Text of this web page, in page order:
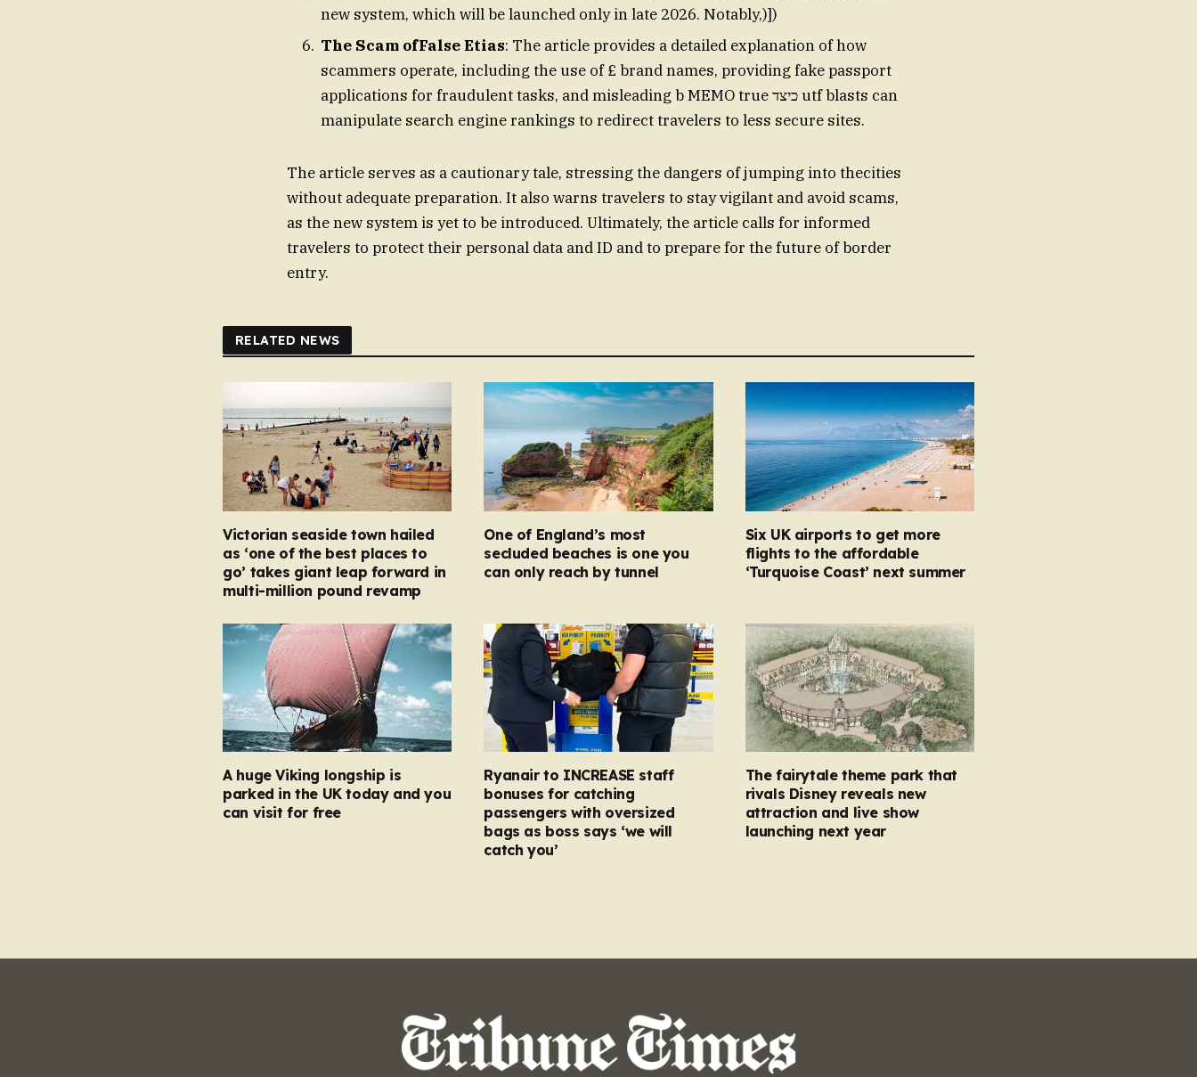
new system, which will be launched only in late 2026. Notably,)])
The Scam ofFalse Etias: The article provides a detailed explanation of how
scammers operate, including the use of £ brand names, providing fake passport
applications for fraudulent tasks, and misleading b MEMO true כיצד utf blasts can
manipulate search engine rankings to redirect travelers to less secure sites.
The article serves as a cautionary tale, stressing the dangers of jumping into thecities
without adequate preparation. It also warns travelers to stay vigilant and avoid scams,
as the new system is yet to be introduced. Ultimately, the article calls for informed
travelers to protect their personal data and ID and to prepare for the future of border
entry.
RELATED NEWS
Victorian seaside town hailed
as ‘one of the best places to
go’ takes giant leap forward in
multi-million pound revamp
One of England’s most
secluded beaches is one you
can only reach by tunnel
Six UK airports to get more
flights to the affordable
‘Turquoise Coast’ next summer
A huge Viking longship is
parked in the UK today and you
can visit for free
Ryanair to INCREASE staff
bonuses for catching
passengers with oversized
bags as boss says ‘we will
catch you’
The fairytale theme park that
rivals Disney reveals new
attraction and live show
launching next year